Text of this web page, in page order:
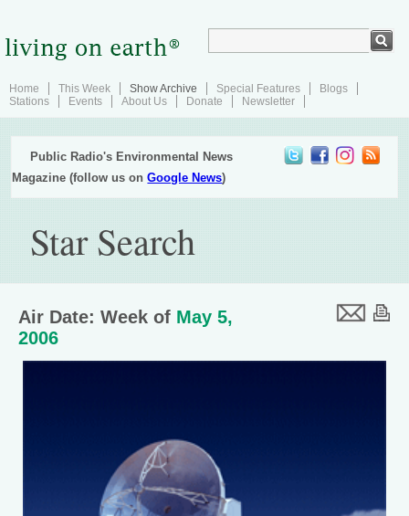
Home This Week Show Archive Special Features
Blogs
Stations
Events About Us Donate Newsletter
Public Radio's Environmental News
Magazine (follow us onGoogle News)
Star Search
Air Date: Week of May 5,
2006